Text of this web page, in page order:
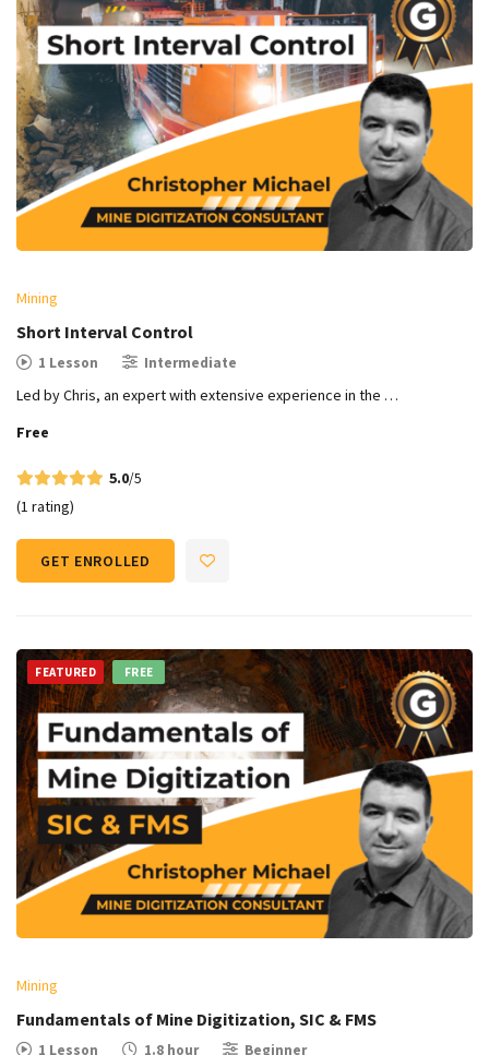
Mining
Short Interval Control
1 Lesson Intermediate
Led by Chris, an expert with extensive experience in the …
Free
5.0/5
(1 rating)
GET ENROLLED
FEATURED FREE
Mining
Fundamentals of Mine Digitization, SIC & FMS
1 Lesson 1.8 hour Beginner